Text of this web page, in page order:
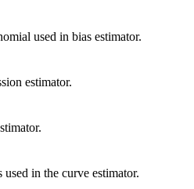
used in bias estimator.
estimator.
in the curve estimator.